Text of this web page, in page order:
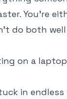
You’re
do both
in